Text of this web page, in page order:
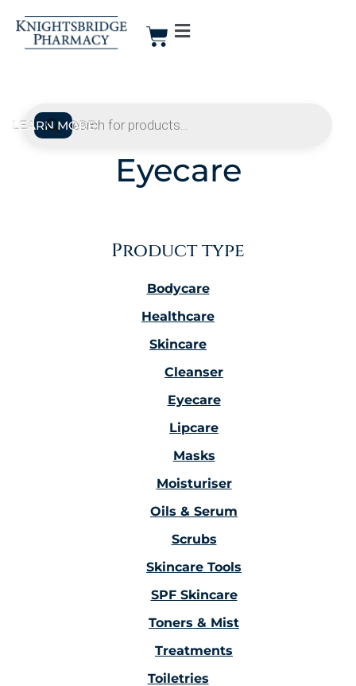
Eyecare
Product type
Bodycare
Healthcare
Skincare
Cleanser
Eyecare
Lipcare
Masks
Moisturiser
Oils & Serum
Scrubs
Skincare Tools
SPF Skincare
Toners & Mist
Treatments
Toiletries